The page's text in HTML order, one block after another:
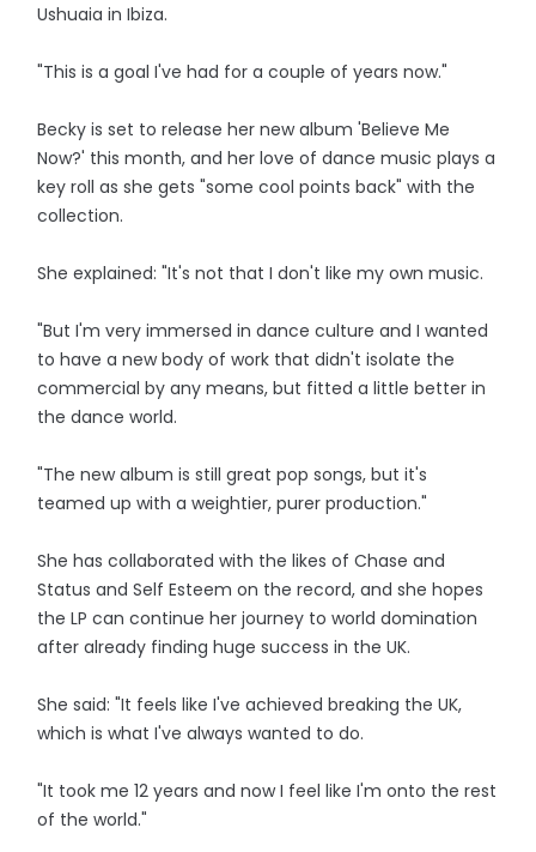
Ushuaia in Ibiza.
"This is a goal I've had for a couple of years now."
Becky is set to release her new album 'Believe Me
Now?' this month, and her love of dance music plays a
key roll as she gets "some cool points back" with the
collection.
She explained: "It's not that I don't like my own music.
"But I'm very immersed in dance culture and I wanted
to have a new body of work that didn't isolate the
commercial by any means, but fitted a little better in
the dance world.
"The new album is still great pop songs, but it's
teamed up with a weightier, purer production."
She has collaborated with the likes of Chase and
Status and Self Esteem on the record, and she hopes
the LP can continue her journey to world domination
after already finding huge success in the UK.
She said: "It feels like I've achieved breaking the UK,
which is what I've always wanted to do.
"It took me 12 years and now I feel like I'm onto the rest
of the world."